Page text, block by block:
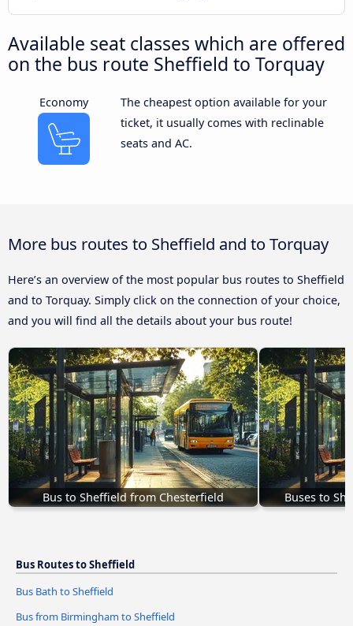
Available seat classes which are offered
on the bus route Sheffield to Torquay
Economy
The cheapest option available for your
ticket, it usually comes with reclinable
seats and AC.
More bus routes to Sheffield and to Torquay
Here’s an overview of the most popular bus routes to Sheffield
and to Torquay. Simply click on the connection of your choice,
and you will find all the details about your bus route!
Bus to Sheffield from Chesterfield Buses to
Bus Routes to Sheffield
Bus Bath to Sheffield
Bus from Birmingham to Sheffield